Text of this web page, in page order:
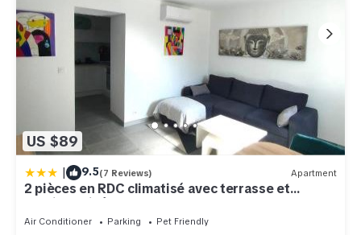
US $89
| 9.5(7 Reviews) Apartment
2 pièces en RDC climatisé avec terrasse et
parking privé
Air Conditioner Parking
Pet Friendly